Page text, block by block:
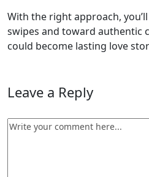
With the right approach,
swipes and toward authentic
could become lasting love
Leave a Reply